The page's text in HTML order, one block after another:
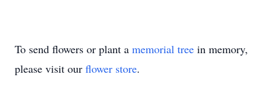
To send flowers or plant a memorial tree in memory,
please visit our flower store.